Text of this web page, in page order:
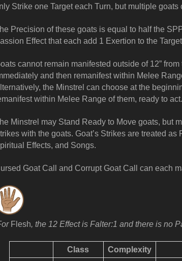
Strike one Target each Turn, but multiple goats
Precision of these goats is equal to half the
Effect that each add 1 Exertion to the
cannot remain manifested outside of 12”
and then remanifest within Melee
the Minstrel can choose at the
within Melee Range of them, ready to act.
Minstrel may Stand Ready to Move goats, but
with the goats. Goat’s Strikes are treated
Effects, and Songs.
Goat Call and Corrupt Goat Call can each
Flesh, the 12 Effect is Falter:1 and there is no
Class Complexity